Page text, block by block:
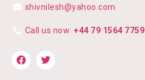
shivnilesh@yahoo.com
Call us now: +44 79 1564 7759